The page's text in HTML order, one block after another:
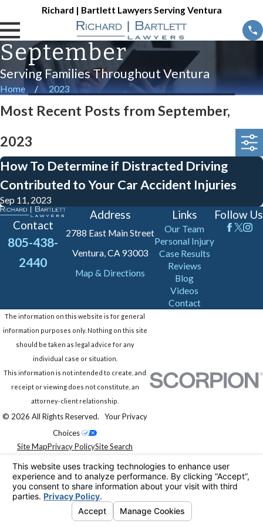
Richard | Bartlett Lawyers Serving Ventura
September
Serving Families Throughout Ventura
Home 2023
Most Recent Posts from September,
2023
How To Determine if Distracted Driving
Contributed to Your Car Accident Injuries
Sep 11, 2023
Contact
805-438-
2440
Address
2788 East Main Street
Ventura, CA 93003
Map & Directions
Links
Our Team
Personal Injury
Case Results
Reviews
Blog
Videos
Contact
Follow Us
The information on this website is for general
information purposes only. Nothing on this site
should be taken as legal advice for any
individual case or situation.
This information is not intended to create, and
receipt or viewing does not constitute, an
attorney-client relationship.
© 2026 All Rights Reserved. Your Privacy
Choices
Site MapPrivacy PolicySite Search